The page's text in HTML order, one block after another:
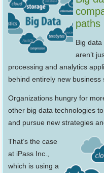
paths
Big data
aren’t
processing and analytics
behind entirely new business
Organizations hungry for
other big data technologies
and pursue new strategies
That’s the case
at iPass Inc.,
which is using a